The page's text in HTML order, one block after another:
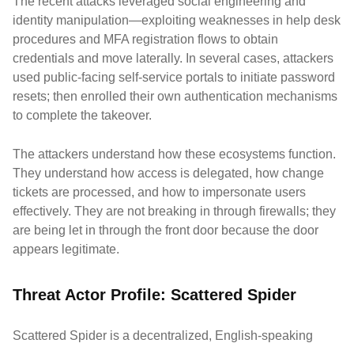
identity manipulation—exploiting weaknesses in help desk
procedures and MFA registration flows to obtain
credentials and move laterally. In several cases, attackers
used public-facing self-service portals to initiate password
resets; then enrolled their own authentication mechanisms
to complete the takeover.
The attackers understand how these ecosystems function.
They understand how access is delegated, how change
tickets are processed, and how to impersonate users
effectively. They are not breaking in through firewalls; they
are being let in through the front door because the door
appears legitimate.
Threat Actor Profile: Scattered Spider
Scattered Spider is a decentralized, English-speaking